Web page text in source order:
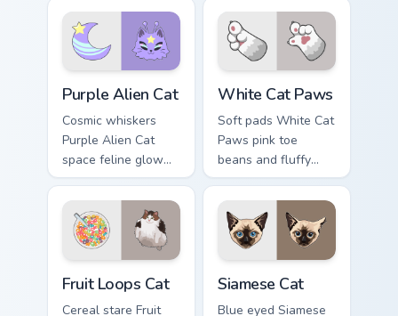
your custom cursor
pointer with
unimpressed feline
desktop charm.
leap bolts across
your pointer with
viral pet custom
cursor comedy.
Purple Alien Cat
Cosmic whiskers
Purple Alien Cat
space feline glow
and otherworldly
meow orbits your
custom cursor tabs
with sci-fi cat
pointer flair.
White Cat Paws
Soft pads White Cat
Paws pink toe
beans and fluffy
paw prints pad
across your custom
cursor pair with toe
bean lover desktop
Fruit Loops Cat
Cereal stare Fruit
Siamese Cat
Blue eyed Siamese